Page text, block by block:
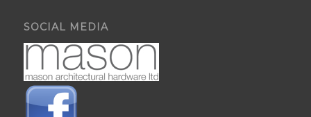
SOCIAL MEDIA